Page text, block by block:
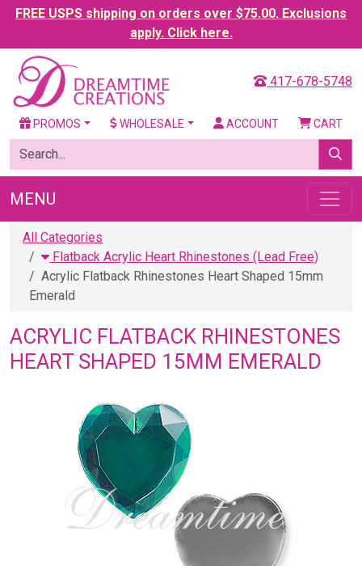
FREE USPS shipping on orders over $75.00. Exclusions
apply. Click here.
417-678-5748
PROMOS WHOLESALE ACCOUNT CART
MENU
All Categories
Flatback Acrylic Heart Rhinestones (Lead Free)
Acrylic Flatback Rhinestones Heart Shaped 15mm
Emerald
ACRYLIC FLATBACK RHINESTONES
HEART SHAPED 15MM EMERALD